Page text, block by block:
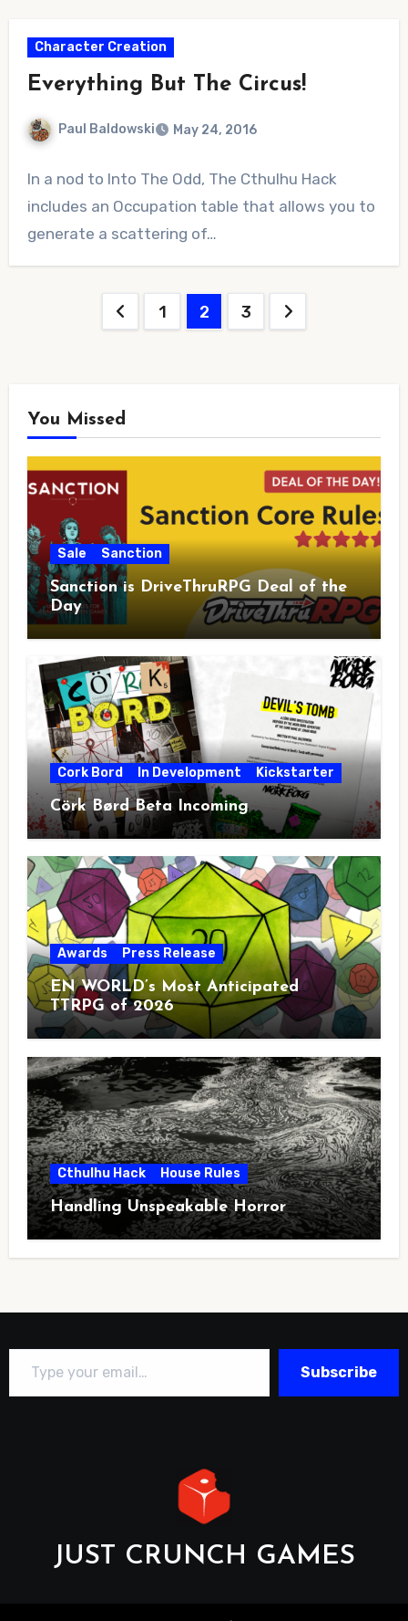
Character Creation
Everything But The Circus!
Paul Baldowski May 24, 2016
Comments
In a nod to Into The Odd, The Cthulhu Hack
includes an Occupation table that allows you to
generate a scattering of…
1 2 3
You Missed
Sale Sanction
Sanction is DriveThruRPG Deal of the
Day
Cork Bord In Development Kickstarter
Cörk Børd Beta Incoming
Awards Press Release
EN WORLD’s Most Anticipated
TTRPG of 2026
Cthulhu Hack House Rules
Handling Unspeakable Horror
Type your email…
Subscribe
JUST CRUNCH GAMES